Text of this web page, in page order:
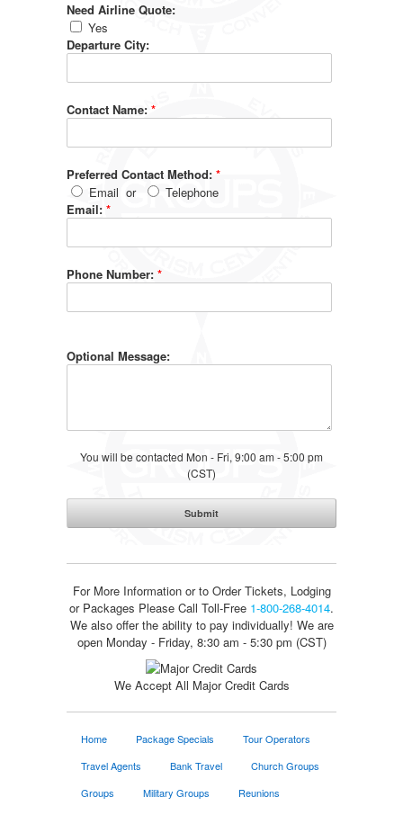
Need Airline Quote:
Yes
Departure City:
Contact Name: *
Preferred Contact Method: *
Email or
Telephone
Email: *
Phone Number: *
Optional Message:
You will be contacted Mon - Fri, 9:00 am - 5:00 pm
(CST)
For More Information or to Order Tickets, Lodging
or Packages Please Call Toll-Free 1-800-268-4014.
We also offer the ability to pay individually! We are
open Monday - Friday, 8:30 am - 5:30 pm (CST)
We Accept All Major Credit Cards
Home Package Specials
Tour Operators
Travel Agents
Bank Travel
Church Groups
Groups
Military Groups
Reunions